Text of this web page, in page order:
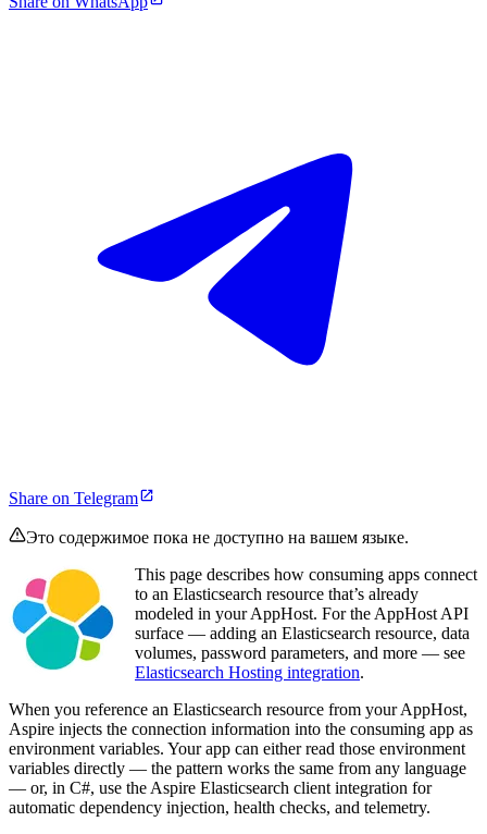
Share on Telegram
Это содержимое пока не доступно на вашем языке.
This page describes how consuming apps connect
to an Elasticsearch resource that’s already
modeled in your AppHost. For the AppHost API
surface — adding an Elasticsearch resource, data
volumes, password parameters, and more — see
Elasticsearch Hosting integration.
When you reference an Elasticsearch resource from your AppHost,
Aspire injects the connection information into the consuming app as
environment variables. Your app can either read those environment
variables directly — the pattern works the same from any language
— or, in C#, use the Aspire Elasticsearch client integration for
automatic dependency injection, health checks, and telemetry.